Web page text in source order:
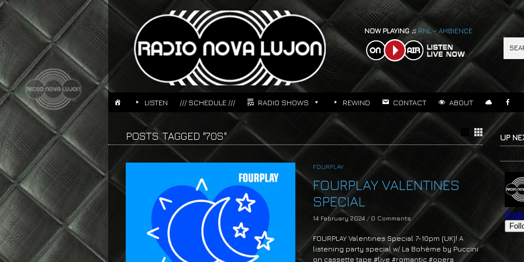
NOW PLAYING ♫ RNL - AMBIENCE
LISTEN /// SCHEDULE /// RADIO SHOWS REWIND CONTACT ABOUT
POSTS TAGGED "70S"
FOURPLAY
FOURPLAY VALENTINES
SPECIAL
14 February 2024 / 0 Comments
FOURPLAY Valentines Special 7-10pm (UK)! A
listening party special w/ La Bohème by Puccini
on cassette tape #live #romantic #opera
UP